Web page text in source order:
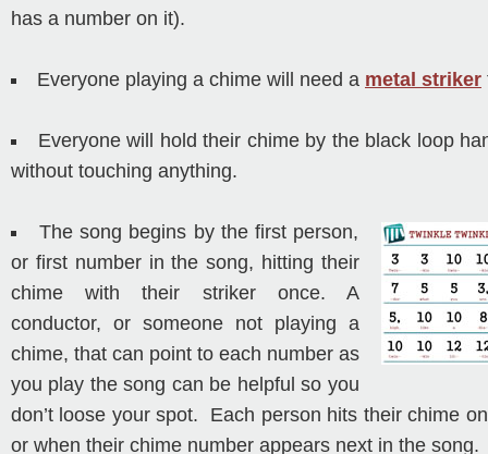
has a number on it).
Everyone playing a chime will need a metal striker
Everyone will hold their chime by the black loop
without touching anything.
The song begins by the first person,
or first number in the song, hitting their
chime with their striker once. A
conductor, or someone not playing a
chime, that can point to each number as
you play the song can be helpful so you
don’t loose your spot. Each person hits their chime
or when their chime number appears next in the song.